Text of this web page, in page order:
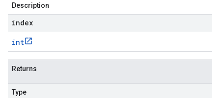
Description
index
int
Returns
Type